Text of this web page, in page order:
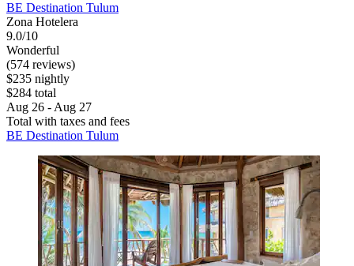
BE Destination Tulum
Zona Hotelera
9.0/10
Wonderful
(574 reviews)
$235 nightly
$284 total
Aug 26 - Aug 27
Total with taxes and fees
BE Destination Tulum